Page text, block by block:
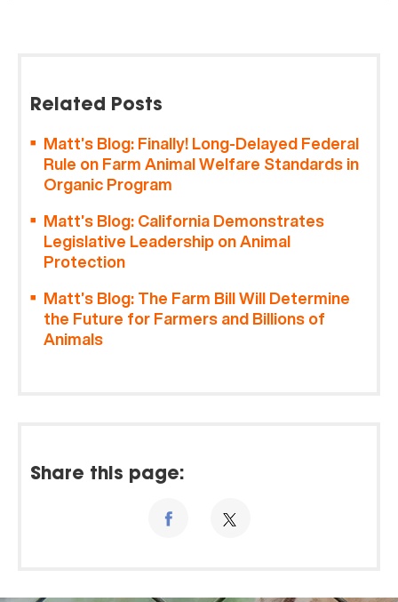
Related Posts
Matt’s Blog: Finally! Long-Delayed Federal
Rule on Farm Animal Welfare Standards in
Organic Program
Matt’s Blog: California Demonstrates
Legislative Leadership on Animal
Protection
Matt’s Blog: The Farm Bill Will Determine
the Future for Farmers and Billions of
Animals
Share this page: